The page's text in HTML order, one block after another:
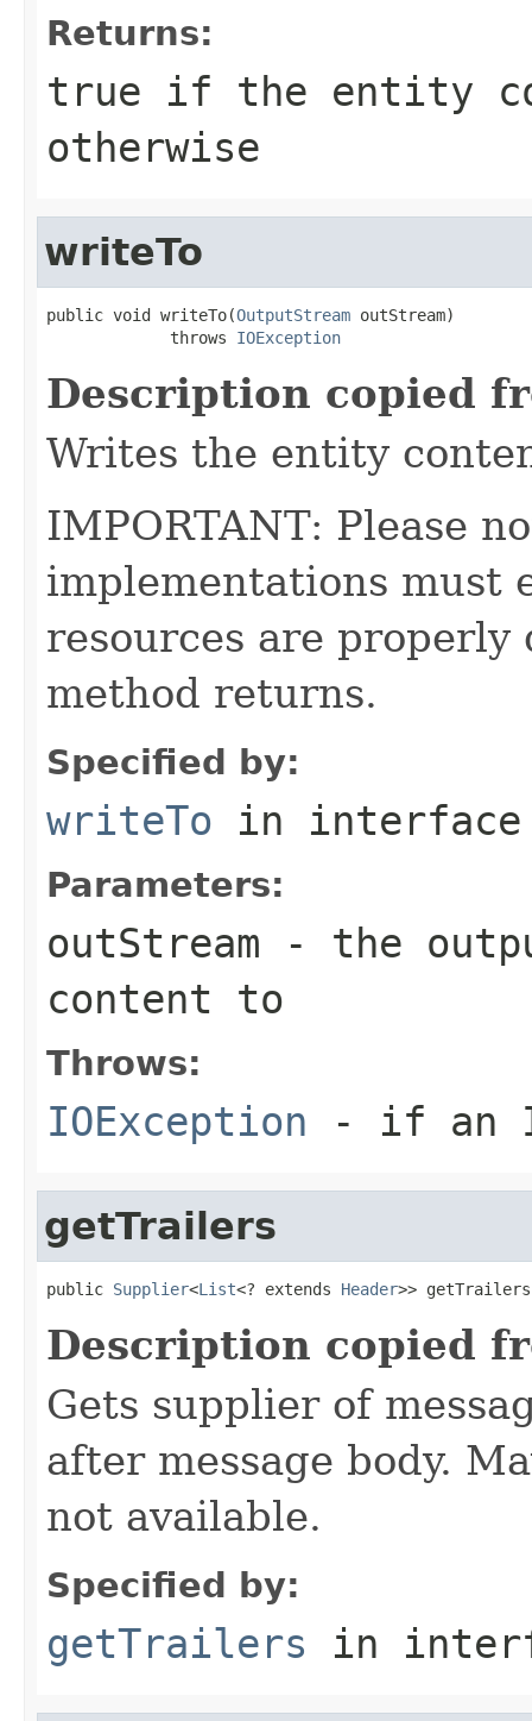
Returns:
true if the entity
otherwise
writeTo
public void writeTo(OutputStream outStream)
             throws
IOException
Description copied
Writes the entity
IMPORTANT: Please
implementations must
resources are
method returns.
Specified by:
writeTo in
Parameters:
outStream - the
content to
Throws:
IOException - if an
getTrailers
public Supplier<List<? extends Header>>
Description copied
Gets supplier of
after message body.
not available.
Specified by:
getTrailers in